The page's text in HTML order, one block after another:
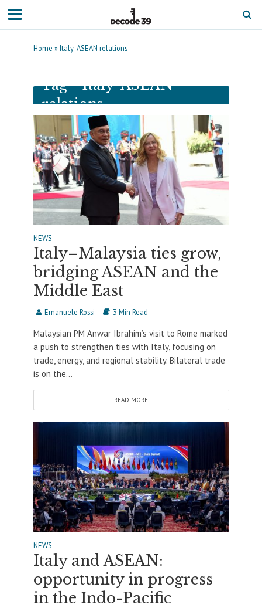
Home »Italy-ASEAN relations
Tag - Italy-ASEAN
relations
NEWS
Italy–Malaysia ties grow,
bridging ASEAN and the
Middle East
Emanuele Rossi 3 Min Read
Malaysian PM Anwar Ibrahim’s visit to Rome marked
a push to strengthen ties with Italy, focusing on
trade, energy, and regional stability. Bilateral trade
is on the...
READ MORE
NEWS
Italy and ASEAN:
opportunity in progress
in the Indo-Pacific